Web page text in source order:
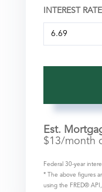
INTEREST RATE
Est.
$13/month
Federal 30-year
* The above figures
using the FRED®